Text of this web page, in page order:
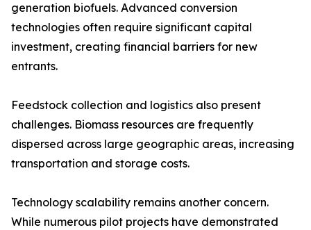
generation biofuels. Advanced conversion
technologies often require significant capital
investment, creating financial barriers for new
entrants.
Feedstock collection and logistics also present
challenges. Biomass resources are frequently
dispersed across large geographic areas, increasing
transportation and storage costs.
Technology scalability remains another concern.
While numerous pilot projects have demonstrated